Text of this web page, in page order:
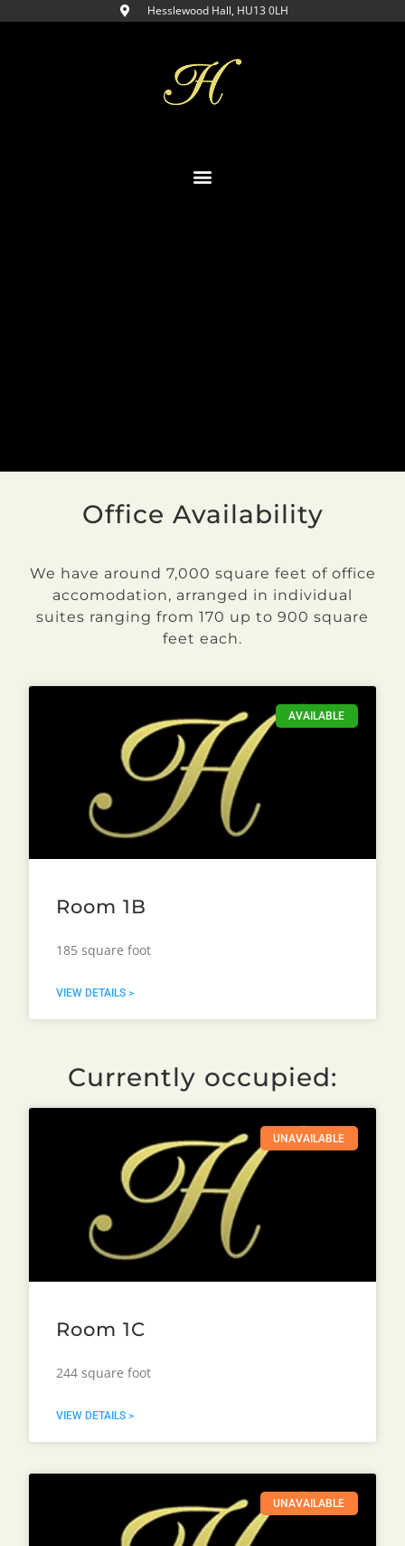
Hesslewood Hall, HU13 0LH​
Office Availability
We have around 7,000 square feet of office
accomodation, arranged in individual
suites ranging from 170 up to 900 square
feet each.
AVAILABLE
Room 1B
185 square foot
VIEW DETAILS >
Currently occupied:
UNAVAILABLE
Room 1C
244 square foot
VIEW DETAILS >
UNAVAILABLE